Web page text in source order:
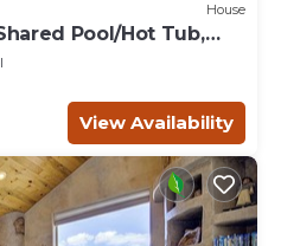
House
Pool/Hot Tub,
View Availability